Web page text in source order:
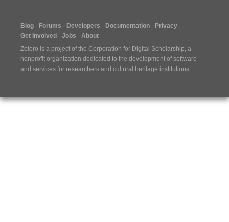
Blog Forums Developers Documentation
Privacy
Get Involved
Jobs
About
Zotero is a project of the Corporation for Digital Scholarship, a
nonprofit organization dedicated to the development of software
and services for researchers and cultural heritage institutions.